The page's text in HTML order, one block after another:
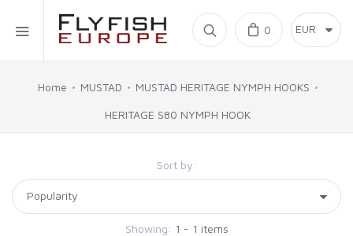
Home
SIMMS
C&F DESIGN
0
Home MUSTAD MUSTAD HERITAGE NYMPH HOOKS
HERITAGE S80 NYMPH HOOK
Sort by:
Showing: 1 - 1 items